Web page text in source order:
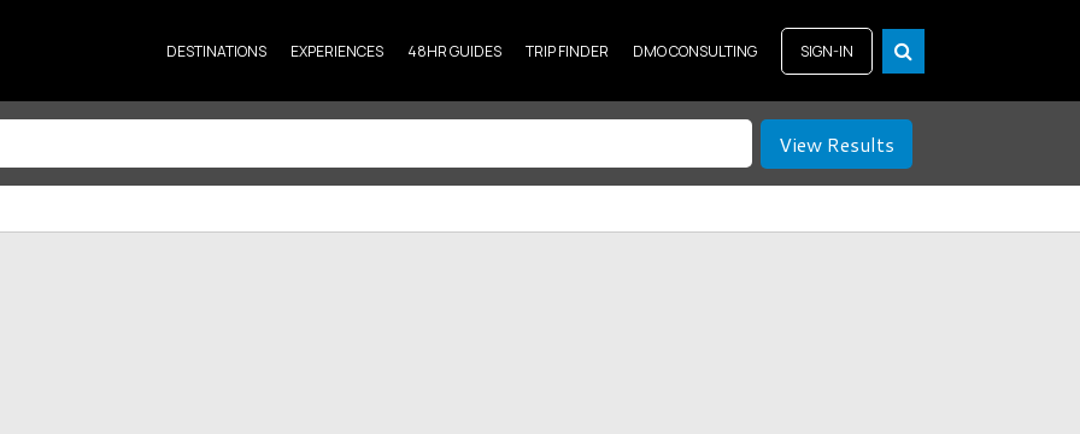
DESTINATIONS EXPERIENCES 48HR GUIDES TRIP FINDER DMO CONSULTING SIGN-IN
View Results